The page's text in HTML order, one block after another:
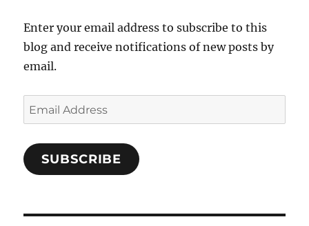
Enter your email address to subscribe to this
blog and receive notifications of new posts by
email.
Email
Address
SUBSCRIBE